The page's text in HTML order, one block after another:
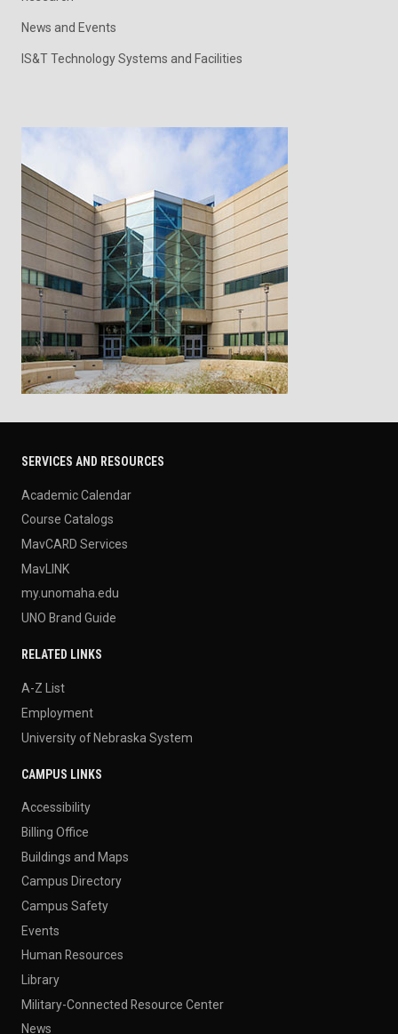
News and Events
IS&T Technology Systems and Facilities
SERVICES AND RESOURCES
Academic Calendar
Course Catalogs
MavCARD Services
MavLINK
my.unomaha.edu
UNO Brand Guide
RELATED LINKS
A-Z List
Employment
University of Nebraska System
CAMPUS LINKS
Accessibility
Billing Office
Buildings and Maps
Campus Directory
Campus Safety
Events
Human Resources
Library
Military-Connected Resource Center
News